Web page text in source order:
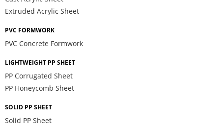
Extruded Acrylic Sheet
PVC FORMWORK
PVC Concrete Formwork
LIGHTWEIGHT PP SHEET
PP Corrugated Sheet
PP Honeycomb Sheet
SOLID PP SHEET
Solid PP Sheet